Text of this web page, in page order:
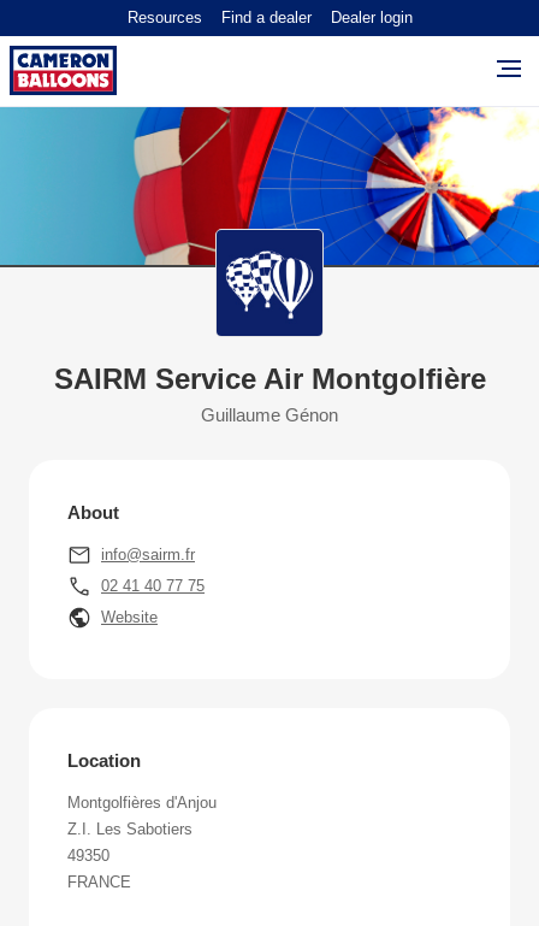
Resources Find a dealer Dealer login
SAIRM Service Air Montgolfière
Guillaume Génon
About
info@sairm.fr
02 41 40 77 75
Website
Location
Montgolfières d'Anjou
Z.I. Les Sabotiers
49350
FRANCE